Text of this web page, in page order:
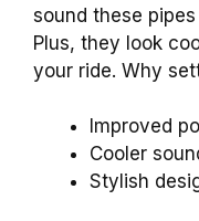
sound these pipes
Plus, they look
your ride. Why
Improved
Cooler
Stylish